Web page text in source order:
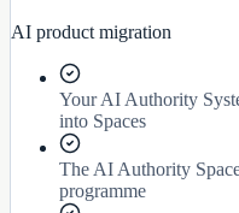
AI product migration
Your AI Authority
into Spaces
The AI Authority
programme